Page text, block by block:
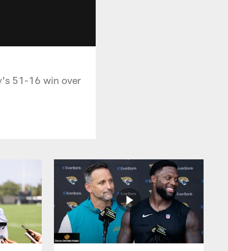
51-16 win over